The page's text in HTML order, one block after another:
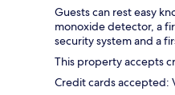
Guests can rest easy
monoxide detector, a
security system and a
This property accepts
Credit cards accepted: